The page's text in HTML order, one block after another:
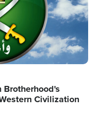
Brotherhood's
Civilization